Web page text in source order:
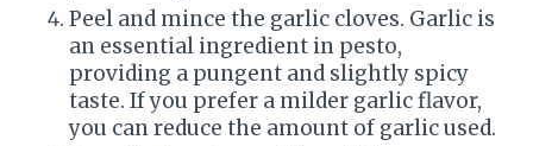
Peel and mince the garlic cloves. Garlic is
an essential ingredient in pesto,
providing a pungent and slightly spicy
taste. If you prefer a milder garlic flavor,
you can reduce the amount of garlic used.